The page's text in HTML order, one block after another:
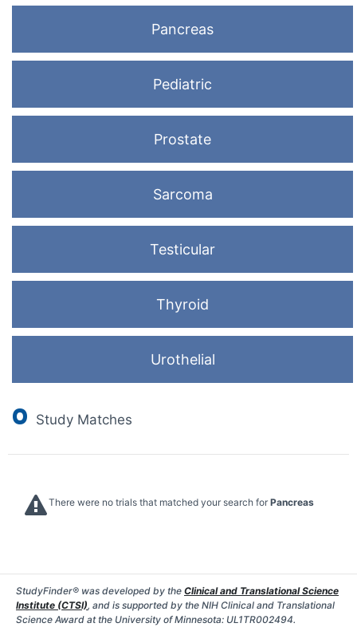
Pancreas
Pediatric
Prostate
Sarcoma
Testicular
Thyroid
Urothelial
0 Study Matches
There were no trials that matched your search for Pancreas
StudyFinder® was developed by the Clinical and Translational Science
Institute (CTSI), and is supported by the NIH Clinical and Translational
Science Award at the University of Minnesota: UL1TR002494.